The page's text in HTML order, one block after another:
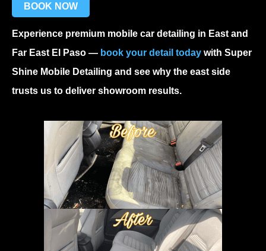
BOOK NOW
Experience premium mobile car detailing in East and
Far East El Paso — book your detail today with Super
Shine Mobile Detailing and see why the east side
trusts us to deliver showroom results.